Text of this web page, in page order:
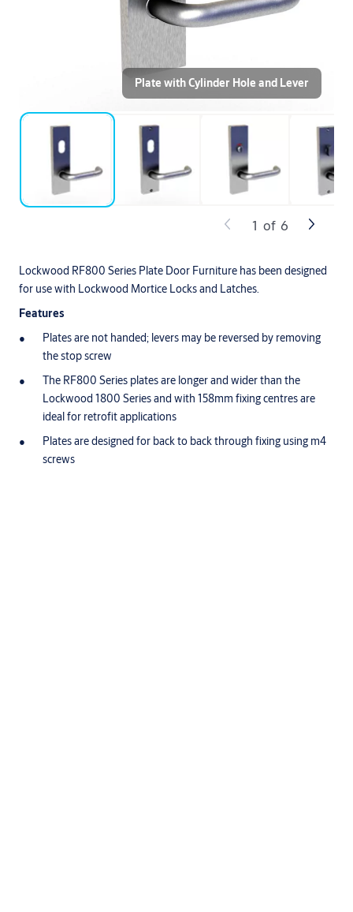
Lockwood RF800 Series Plate Door Furniture has been designed
for use with Lockwood Mortice Locks and Latches.
Features
Plates are not handed; levers may be reversed by removing
the stop screw
The RF800 Series plates are longer and wider than the
Lockwood 1800 Series and with 158mm fixing centres are
ideal for retrofit applications
Plates are designed for back to back through fixing using m4
screws
Plate with Cylinder Hole and Lever
1 of 6